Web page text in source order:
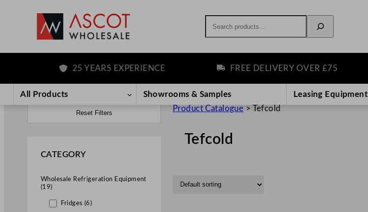
25 YEARS EXPERIENCE FREE DELIVERY OVER £75
All Products Showrooms & Samples Leasing Equipment
Reset Filters
CATEGORY
Wholesale Refrigeration Equipment
(19)
Fridges (6)
Product Catalogue > Tefcold
Tefcold